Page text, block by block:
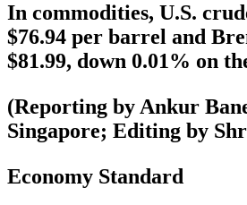
In commodities, U.S.
$76.94 per barrel and
$81.99, down 0.01% on
(Reporting by Ankur
Singapore; Editing by
Economy Standard